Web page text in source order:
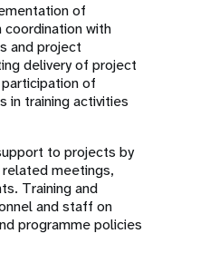
of
coordination with
and project
delivery of project
of
in training activities
to projects by
meetings,
Training and
and staff on
programme policies